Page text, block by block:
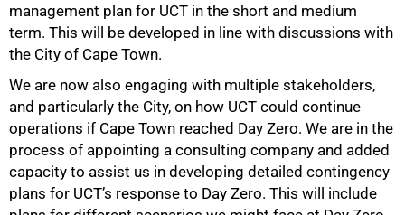
management plan for UCT in the short and medium
term. This will be developed in line with discussions with
the City of Cape Town.
We are now also engaging with multiple stakeholders,
and particularly the City, on how UCT could continue
operations if Cape Town reached Day Zero. We are in the
process of appointing a consulting company and added
capacity to assist us in developing detailed contingency
plans for UCT’s response to Day Zero. This will include
75%